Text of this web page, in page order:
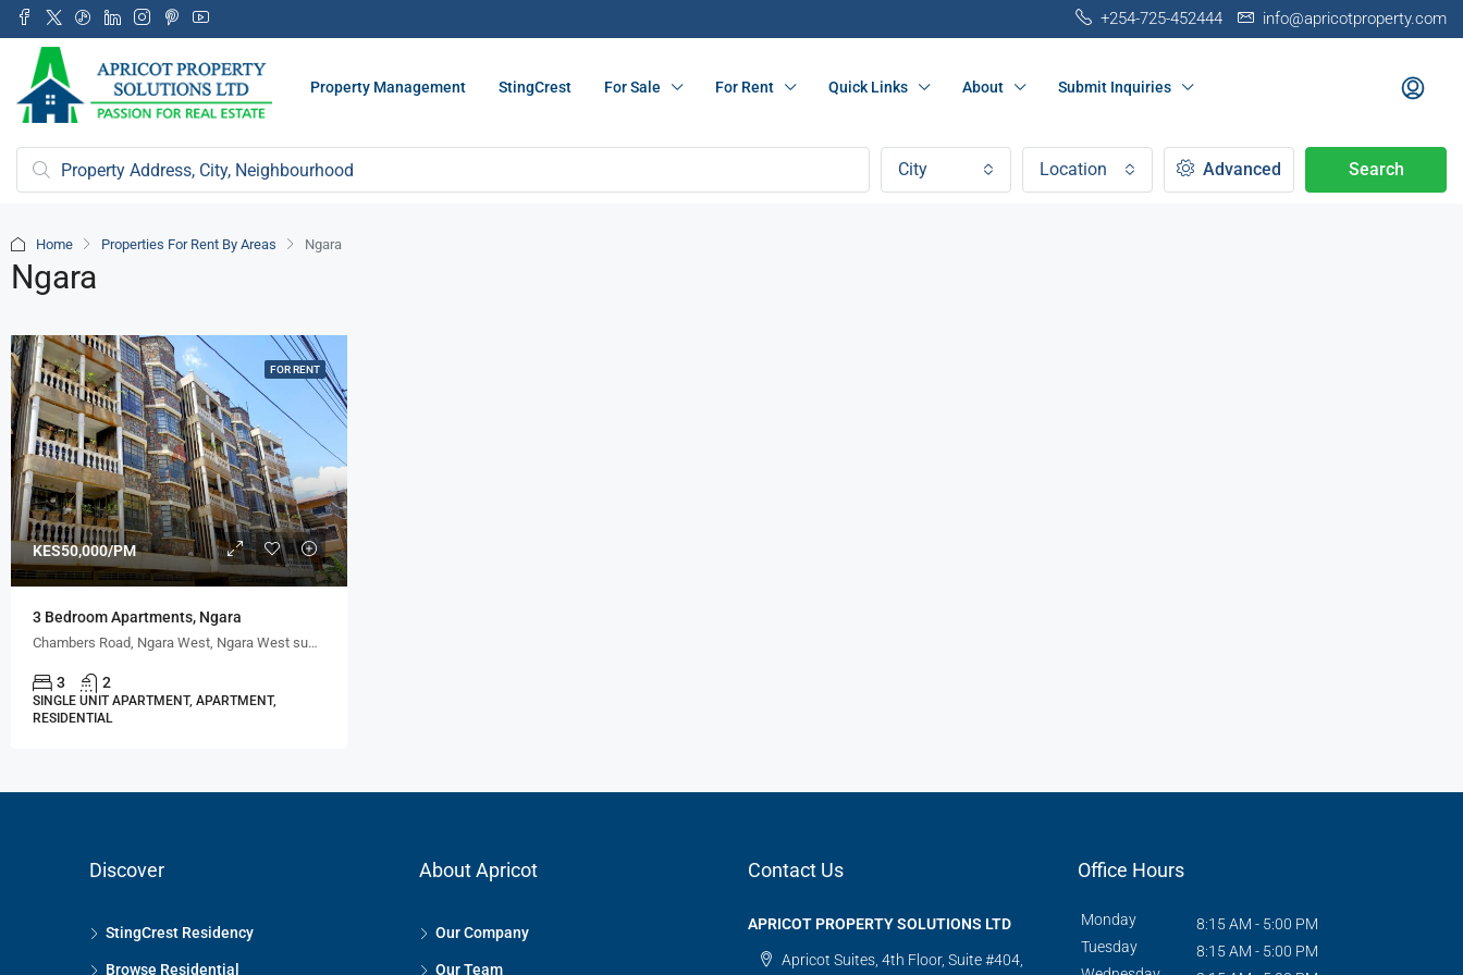
+254-725-452444 info@apricotproperty.com
Property Management StingCrest For Sale For Rent Quick Links About Submit Inquiries
City Location Advanced Search
Home Properties For Rent By Areas Ngara
Ngara
FOR RENT
KES50,000/PM
3 Bedroom Apartments, Ngara
Chambers Road, Ngara West, Ngara West sublocation, Ngara location, Nairobi, CBD division, Starehe, Nairobi, 00600, Kenya
3 2
SINGLE UNIT APARTMENT, APARTMENT,
RESIDENTIAL
Discover
StingCrest Residency
Browse Residential
About Apricot
Our Company
Our Team
Contact Us
APRICOT PROPERTY SOLUTIONS LTD
Apricot Suites, 4th Floor, Suite #404,
Office Hours
Monday
8:15 AM - 5:00 PM
Tuesday
8:15 AM - 5:00 PM